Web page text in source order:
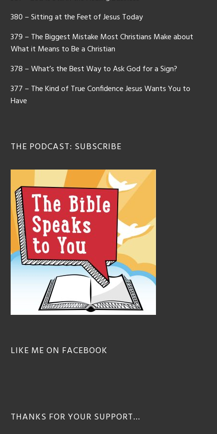
380 – Sitting at the Feet of Jesus Today
379 – The Biggest Mistake Most Christians Make about
What it Means to Be a Christian
378 – What’s the Best Way to Ask God for a Sign?
377 – The Kind of True Confidence Jesus Wants You to
Have
THE PODCAST: SUBSCRIBE
LIKE ME ON FACEBOOK
THANKS FOR YOUR SUPPORT…